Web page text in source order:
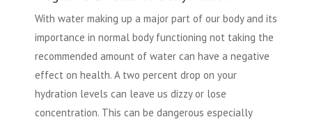
With water making up a major part of our body and its
importance in normal body functioning not taking the
recommended amount of water can have a negative
effect on health. A two percent drop on your
hydration levels can leave us dizzy or lose
concentration. This can be dangerous especially